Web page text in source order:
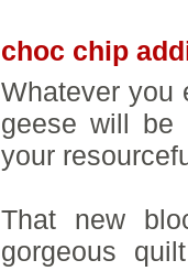
choc chip
Whatever you
geese will be
your
That new
gorgeous